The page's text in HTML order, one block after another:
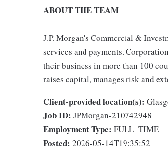
ABOUT THE TEAM
J.P. Morgan's Commercial &
services and payments.
their business in more than 100
raises capital, manages risk and
Client-provided location(s):
Job ID: JPMorgan-210742948
Employment Type: FULL_TIME
Posted: 2026-05-14T19:35:52